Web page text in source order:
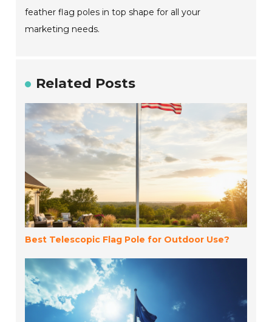
feather flag poles in top shape for all your
marketing needs.
Related Posts
Best Telescopic Flag Pole for Outdoor Use?